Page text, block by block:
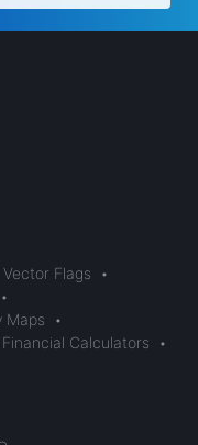
Vector Flags
•
•
Maps
•
Calculators
•